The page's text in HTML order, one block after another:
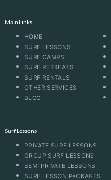
Main Links
HOME
SURF LESSONS
SURF CAMPS
SURF RETREATS
SURF RENTALS
OTHER SERVICES
BLOG
Surf Lessons
PRIVATE SURF LESSONS
GROUP SURF LESSONS
SEMI PRIVATE LESSONS
SURF LESSON PACKAGES